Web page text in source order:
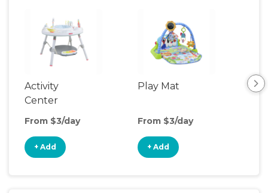
Activity
Center
From $3/day
+ Add
Play Mat
From $3/day
+ Add